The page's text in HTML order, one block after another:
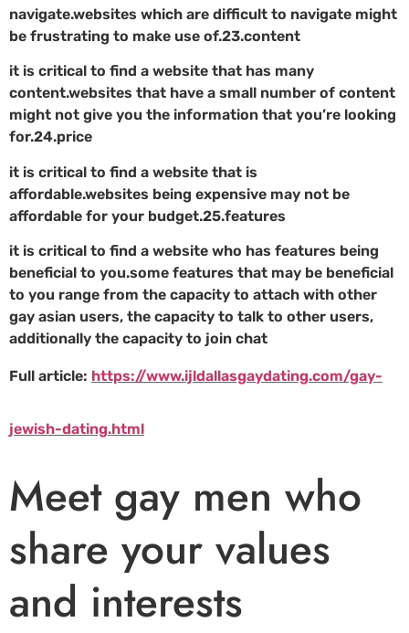
navigate.websites which are difficult to navigate might
be frustrating to make use of.23.content
it is critical to find a website that has many
content.websites that have a small number of content
might not give you the information that you’re looking
for.24.price
it is critical to find a website that is
affordable.websites being expensive may not be
affordable for your budget.25.features
it is critical to find a website who has features being
beneficial to you.some features that may be beneficial
to you range from the capacity to attach with other
gay asian users, the capacity to talk to other users,
additionally the capacity to join chat
Full article: https://www.ijldallasgaydating.com/gay-
jewish-dating.html
Meet gay men who
share your values
and interests